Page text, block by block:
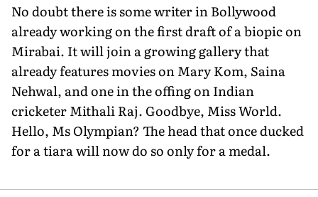
No doubt there is some writer in Bollywood
already working on the first draft of a biopic on
Mirabai. It will join a growing gallery that
already features movies on Mary Kom, Saina
Nehwal, and one in the offing on Indian
cricketer Mithali Raj. Goodbye, Miss World.
Hello, Ms Olympian? The head that once ducked
for a tiara will now do so only for a medal.